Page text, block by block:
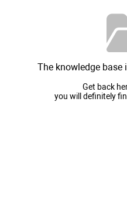
The knowledge base
Get back
you will definitely